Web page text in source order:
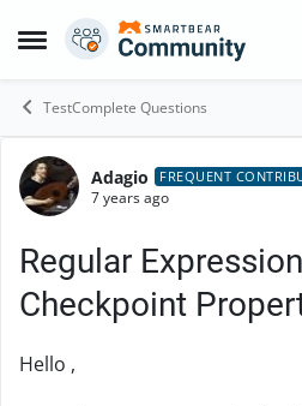
Open Side Menu
Skip to content
TestComplete Questions
Forum
Adagio FREQUENT
7 years ago
Regular
Checkpoint
Hello ,